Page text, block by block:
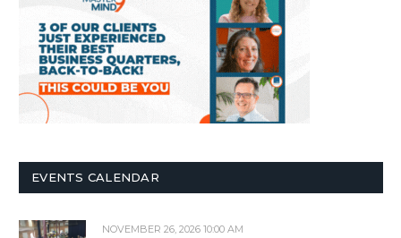
EVENTS CALENDAR
NOVEMBER 26, 2026 10:00 AM